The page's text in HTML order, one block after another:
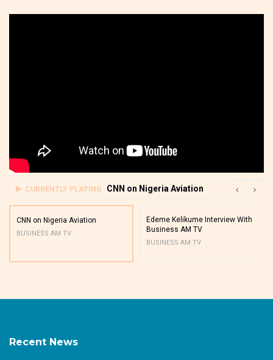
CURRENTLY PLAYING CNN on Nigeria Aviation
CNN on Nigeria Aviation
BUSINESS AM TV
Edeme Kelikume Interview With
Business AM TV
BUSINESS AM TV
Recent News